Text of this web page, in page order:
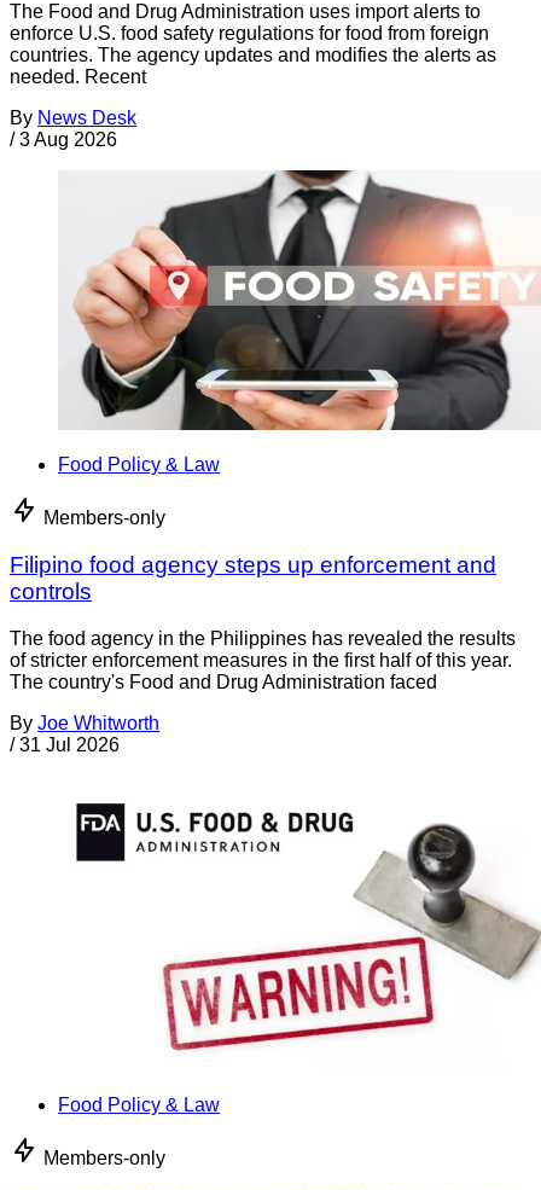
The Food and Drug Administration uses import alerts to
enforce U.S. food safety regulations for food from foreign
countries. The agency updates and modifies the alerts as
needed. Recent
By News Desk
/ 3 Aug 2026
Food Policy & Law
Members-only
Filipino food agency steps up enforcement and
controls
The food agency in the Philippines has revealed the results
of stricter enforcement measures in the first half of this year.
The country's Food and Drug Administration faced
By Joe Whitworth
/ 31 Jul 2026
Food Policy & Law
Members-only